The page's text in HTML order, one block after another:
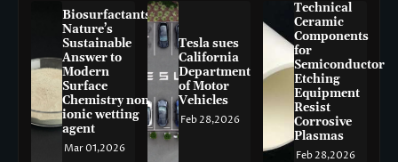
Biosurfactants:
Nature’s
Sustainable
Answer to
Modern
Surface
Chemistry non-
ionic wetting
agent
Mar 01,2026
Tesla sues
California
Department
of Motor
Vehicles
Feb 28,2026
Technical
Ceramic
Components
for
Semiconductor
Etching
Equipment
Resist
Corrosive
Plasmas
Feb 28,2026